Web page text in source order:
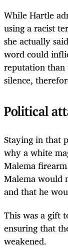
While Hartle
using a racist
she actually
word could
reputation than
silence,
Political
Staying in that
why a white
Malema
Malema would
and that he
This was a gift
ensuring that
weakened.